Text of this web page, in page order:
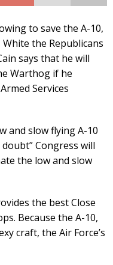
to save the A-10,
White the Republicans
says that he will
Warthog if he
Services
and slow flying A-10
Congress will
the low and slow
the best Close
Because the A-10,
craft, the Air Force’s